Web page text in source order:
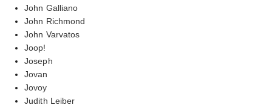
John Galliano
John Richmond
John Varvatos
Joop!
Joseph
Jovan
Jovoy
Judith Leiber